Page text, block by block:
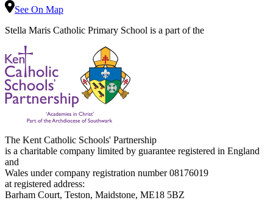
See On Map
Stella Maris Catholic Primary School is a part of the
The Kent Catholic Schools' Partnership
is a charitable company limited by guarantee registered in England
and
Wales under company registration number 08176019
at registered address:
Barham Court, Teston, Maidstone, ME18 5BZ